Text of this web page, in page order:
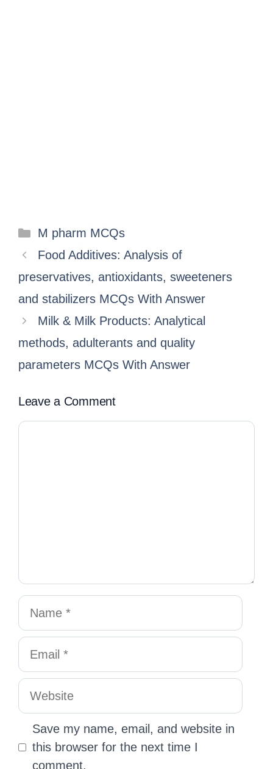
M pharm MCQs
Food Additives: Analysis of
preservatives, antioxidants, sweeteners
and stabilizers MCQs With Answer
Milk & Milk Products: Analytical
methods, adulterants and quality
parameters MCQs With Answer
Leave a Comment
Save my name, email, and website in
this browser for the next time I
comment.